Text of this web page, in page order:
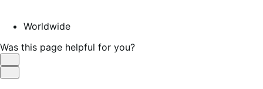
Worldwide
Was this page helpful for you?
Helpful
Not